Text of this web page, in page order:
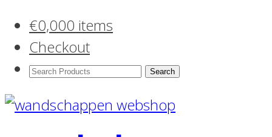
€0,000 items
Checkout
Search